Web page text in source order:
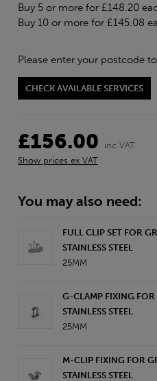
Buy 5 or more for £148.20
Buy 10 or more for £145.08
Please enter your postcode
CHECK AVAILABLE SERVICES
£156.00
inc VAT
Show prices ex VAT
You may also need:
FULL CLIP SET FOR
STAINLESS STEEL
25MM
G-CLAMP FIXING
STAINLESS STEEL
25MM
M-CLIP FIXING FOR
STAINLESS STEEL